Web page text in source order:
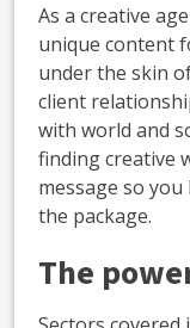
As a creative
unique content
under the skin
client
with world and
finding creative
message so
the package.
The